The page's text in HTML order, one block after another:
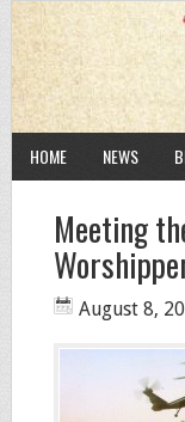
HOME NEWS
Meeting
August 8,